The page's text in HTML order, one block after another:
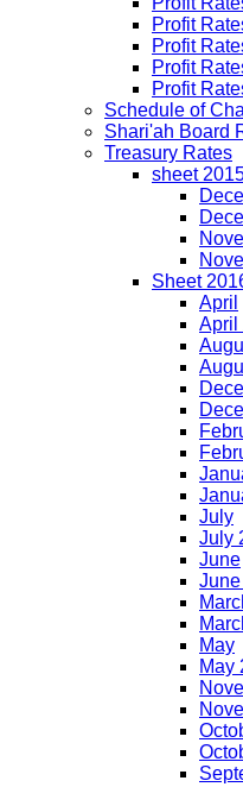
Profit
Profit
Profit
Profit
Schedule of
Shari'ah Board
Treasury Rates
sheet
Sheet
April
April
July
July
June
May
May